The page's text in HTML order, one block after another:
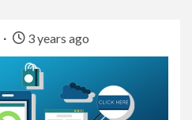
3 years ago